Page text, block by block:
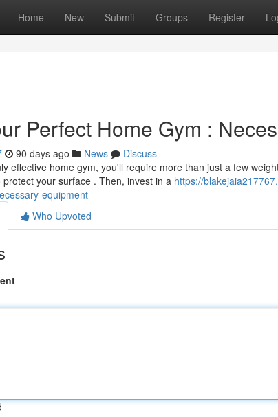
Home New Submit Groups Register
Perfect Home Gym :
90 days ago News
Discuss
effective home gym, you'll require more than just a few
protect your surface . Then, invest in a https://
equipment
Who Upvoted